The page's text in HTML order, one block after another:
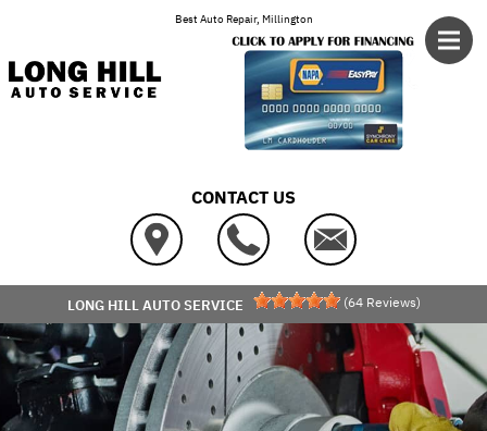
Best Auto Repair, Millington
CONTACT US
LONG HILL AUTO SERVICE (64 Reviews)